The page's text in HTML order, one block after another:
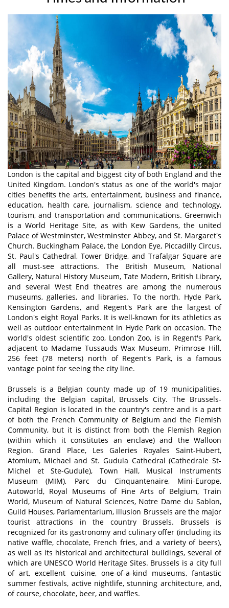
London is the capital and biggest city of both England and the
United Kingdom. London's status as one of the world's major
cities benefits the arts, entertainment, business and finance,
education, health care, journalism, science and technology,
tourism, and transportation and communications. Greenwich
is a World Heritage Site, as with Kew Gardens, the united
Palace of Westminster, Westminster Abbey, and St. Margaret's
Church. Buckingham Palace, the London Eye, Piccadilly Circus,
St. Paul's Cathedral, Tower Bridge, and Trafalgar Square are
all must-see attractions. The British Museum, National
Gallery, Natural History Museum, Tate Modern, British Library,
and several West End theatres are among the numerous
museums, galleries, and libraries. To the north, Hyde Park,
Kensington Gardens, and Regent's Park are the largest of
London's eight Royal Parks. It is well-known for its athletics as
well as outdoor entertainment in Hyde Park on occasion. The
world's oldest scientific zoo, London Zoo, is in Regent's Park,
adjacent to Madame Tussauds Wax Museum. Primrose Hill,
256 feet (78 meters) north of Regent's Park, is a famous
vantage point for seeing the city line.
Brussels is a Belgian county made up of 19 municipalities,
including the Belgian capital, Brussels City. The Brussels-
Capital Region is located in the country's centre and is a part
of both the French Community of Belgium and the Flemish
Community, but it is distinct from both the Flemish Region
(within which it constitutes an enclave) and the Walloon
Region. Grand Place, Les Galeries Royales Saint-Hubert,
Atomium, Michael and St. Gudula Cathedral (Cathedrale St-
Michel et Ste-Gudule), Town Hall, Musical Instruments
Museum (MIM), Parc du Cinquantenaire, Mini-Europe,
Autoworld, Royal Museums of Fine Arts of Belgium, Train
World, Museum of Natural Sciences, Notre Dame du Sablon,
Guild Houses, Parlamentarium, illusion Brussels are the major
tourist attractions in the country Brussels. Brussels is
recognized for its gastronomy and culinary offer (including its
native waffle, chocolate, French fries, and a variety of beers),
as well as its historical and architectural buildings, several of
which are UNESCO World Heritage Sites. Brussels is a city full
of art, excellent cuisine, one-of-a-kind museums, fantastic
summer festivals, active nightlife, stunning architecture, and,
of course, chocolate, beer, and waffles.